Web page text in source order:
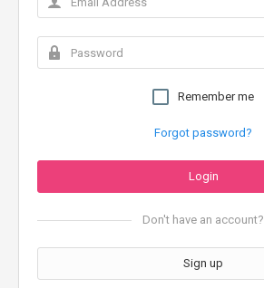
Remember me
Forgot password?
Don't have an account?
Sign up